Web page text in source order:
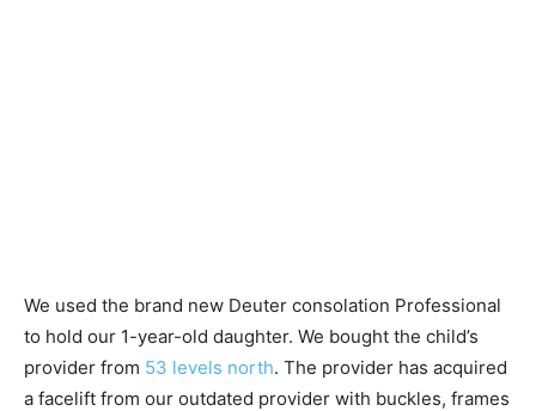
We used the brand new Deuter consolation Professional
to hold our 1-year-old daughter. We bought the child’s
provider from 53 levels north. The provider has acquired
a facelift from our outdated provider with buckles, frames